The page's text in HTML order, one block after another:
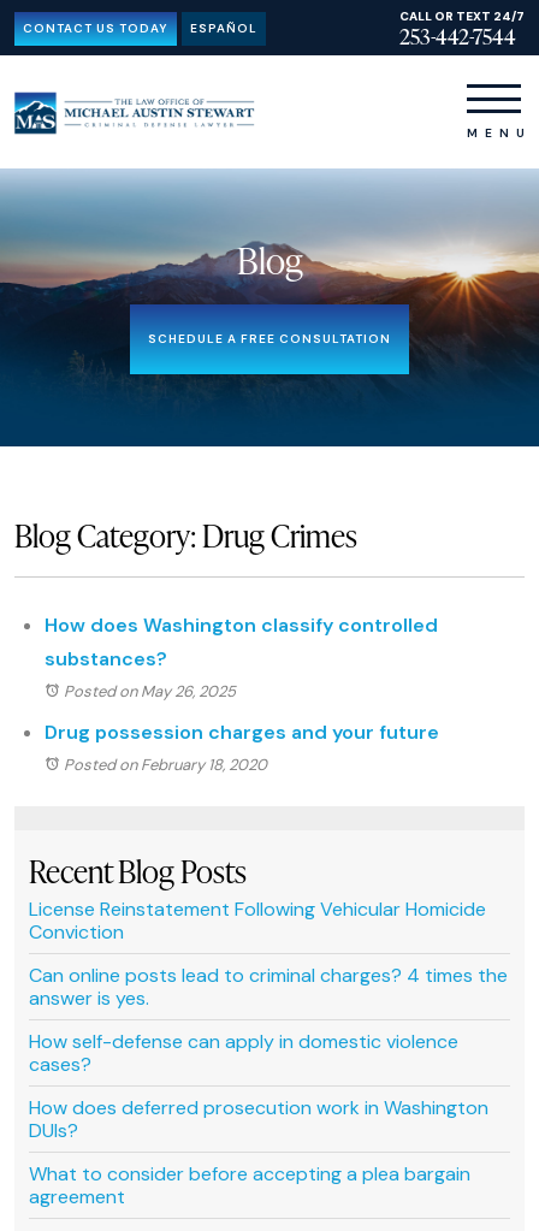
CALL OR TEXT 24/7
253-442-7544
CONTACT US TODAY ESPAÑOL
Blog
SCHEDULE A FREE CONSULTATION
Blog Category: Drug Crimes
How does Washington classify controlled
substances?
Posted on May 26, 2025
Drug possession charges and your future
Posted on February 18, 2020
Recent Blog Posts
License Reinstatement Following Vehicular Homicide
Conviction
Can online posts lead to criminal charges? 4 times the
answer is yes.
How self-defense can apply in domestic violence
cases?
How does deferred prosecution work in Washington
DUIs?
What to consider before accepting a plea bargain
agreement